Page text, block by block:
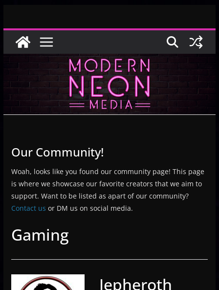
content
Our Community!
Woah, looks like you found our community page! This page
is where we showcase our favorite creators that we aim to
support. Want to be listed as apart of our community?
Contact us or DM us on social media.
Gaming
Jepheroth